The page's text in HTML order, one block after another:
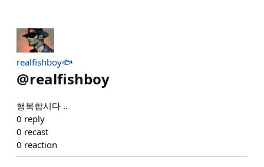
realfishboy🐟
@realfishboy
행복합시다 ..
0 reply
0 recast
0 reaction